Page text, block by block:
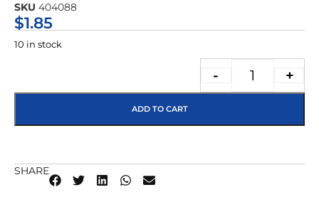
★★★★★
SKU 404088
$1.85
10 in stock
- +
ADD TO CART
SHARE